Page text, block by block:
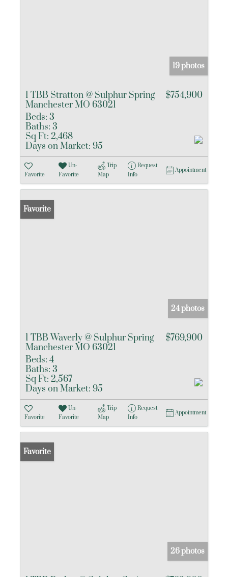
19 photos
1 TBB Stratton @ Sulphur Spring
Manchester MO 63021
$754,900
Beds: 3
Baths: 3
Sq Ft: 2,468
Days on Market: 95
Favorite
Un-
Favorite
Trip
Map
Request
Info
Appointment
Favorite
24 photos
1 TBB Waverly @ Sulphur Spring
Manchester MO 63021
$769,900
Beds: 4
Baths: 3
Sq Ft: 2,567
Days on Market: 95
Favorite
Un-
Favorite
Trip
Map
Request
Info
Appointment
Favorite
26 photos